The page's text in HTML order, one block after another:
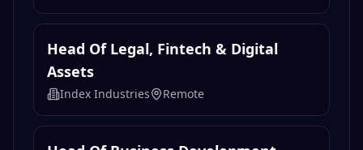
Head Of Legal, Fintech & Digital
Assets
Index Industries Remote